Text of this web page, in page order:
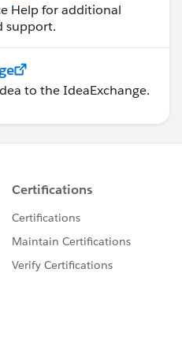
Help for additional
support.
to the IdeaExchange.